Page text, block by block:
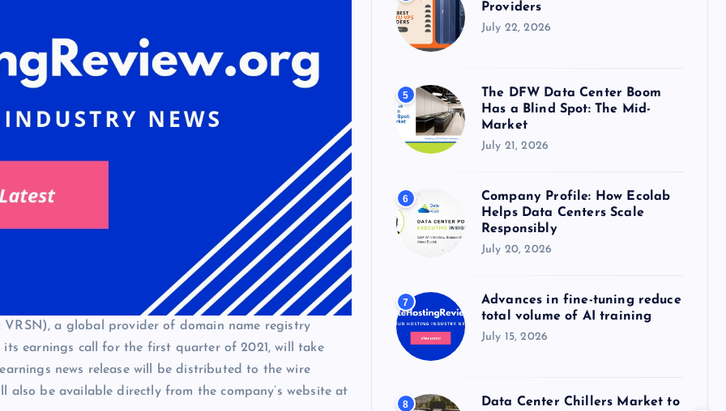
VRSN), a global provider of domain name registry
earnings call for the first quarter of 2021, will take
news release will be distributed to the wire
be available directly from the company’s website at
Providers
July 22, 2026
5
The DFW Data Center Boom
Has a Blind Spot: The Mid-
Market
July 21, 2026
6
Company Profile: How Ecolab
Helps Data Centers Scale
Responsibly
July 20, 2026
7
Advances in fine-tuning reduce
total volume of AI training
July 15, 2026
8
Data Center Chillers Market to